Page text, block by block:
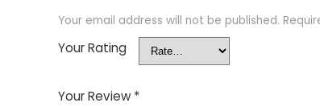
Your email address will not be published.
Your Rating
Your Review *